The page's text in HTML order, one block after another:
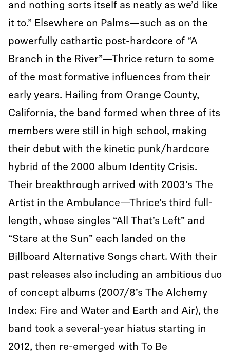
and nothing sorts itself as neatly as we’d like
it to.” Elsewhere on Palms—such as on the
powerfully cathartic post-hardcore of “A
Branch in the River”—Thrice return to some
of the most formative influences from their
early years. Hailing from Orange County,
California, the band formed when three of its
members were still in high school, making
their debut with the kinetic punk/hardcore
hybrid of the 2000 album Identity Crisis.
Their breakthrough arrived with 2003’s The
Artist in the Ambulance—Thrice’s third full-
length, whose singles “All That’s Left” and
“Stare at the Sun” each landed on the
Billboard Alternative Songs chart. With their
past releases also including an ambitious duo
of concept albums (2007/8’s The Alchemy
Index: Fire and Water and Earth and Air), the
band took a several-year hiatus starting in
2012, then re-emerged with To Be